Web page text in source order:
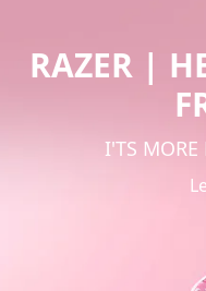
RAZER |
I'TS MORE